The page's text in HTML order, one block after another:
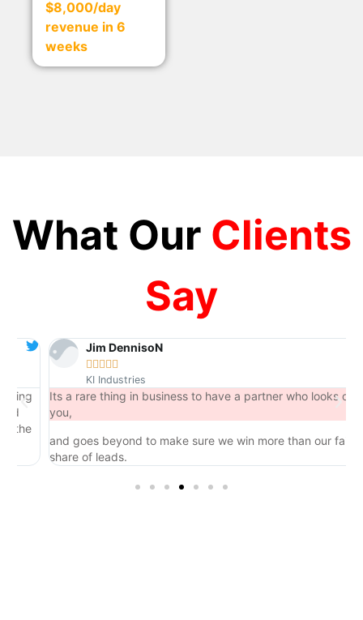
$8,000/day
revenue in 6
weeks
What Our Clients
Say
Jim DennisoN

KI Industries
Its a rare thing in business to have a partner who looks out for
you,
and goes beyond to make sure we win more than our fair
share of leads.